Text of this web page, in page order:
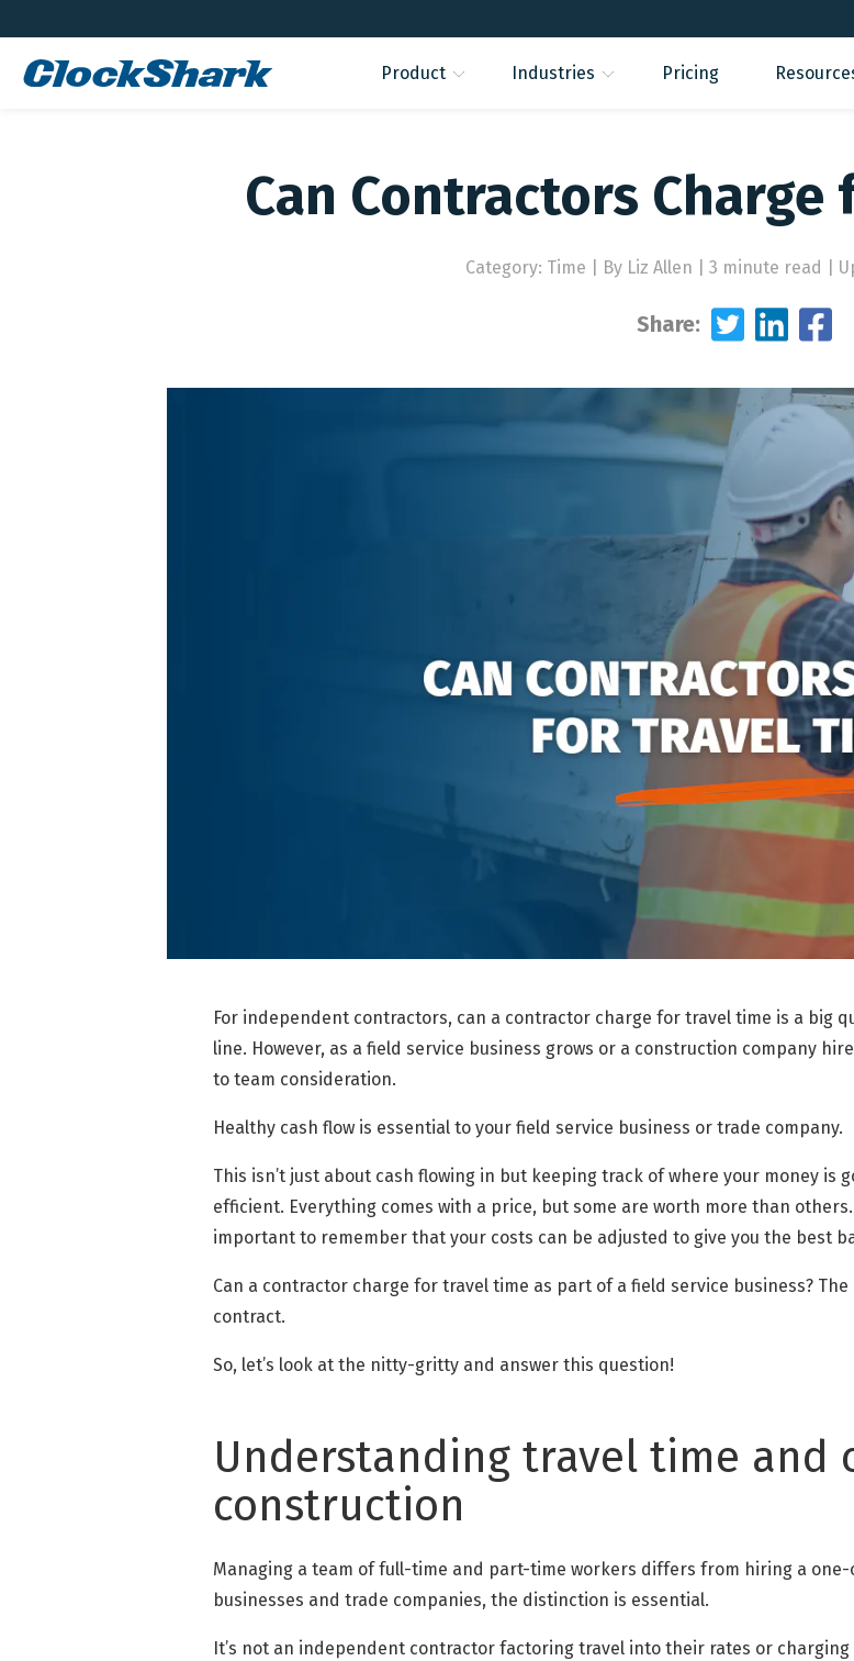
Product Industries Pricing
Can Contractors Charge
Category: Time By Liz Allen | 3 minute read
Share:
For independent contractors, can a contractor charge for travel time is a big
line. However, as a field service business grows or a construction company
to team consideration.
Healthy cash flow is essential to your field service business or trade company.
This isn’t just about cash flowing in but keeping track of where your money
efficient. Everything comes with a price, but some are worth more than
important to remember that your costs can be adjusted to give you the best
Can a contractor charge for travel time as part of a field service business?
contract.
So, let’s look at the nitty-gritty and answer this question!
Understanding travel time and
construction
Managing a team of full-time and part-time workers differs from hiring a
businesses and trade companies, the distinction is essential.
It’s not an independent contractor factoring travel into their rates or